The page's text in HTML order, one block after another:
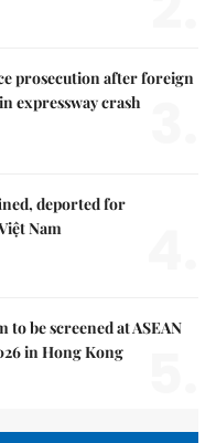
prosecution after foreign
expressway crash
deported for
Nam
to be screened at ASEAN
in Hong Kong